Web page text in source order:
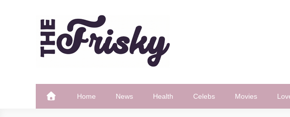
The Frisky
Home News Health Celebs Movies